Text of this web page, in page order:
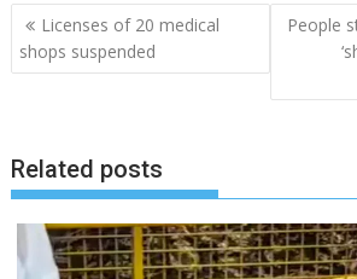
Post
navigation
Licenses of 20 medical
shops suspended
People
Related posts